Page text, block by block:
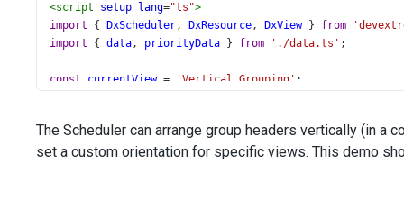
<script setup lang="ts">
import { DxScheduler, DxResource, DxView } from
import { data, priorityData } from './data.ts' ;
const currentView = 'Vertical Grouping' ;
const dataSource = data;
</script>
The Scheduler can arrange group headers vertically (in a
set a custom orientation for specific views. This demo